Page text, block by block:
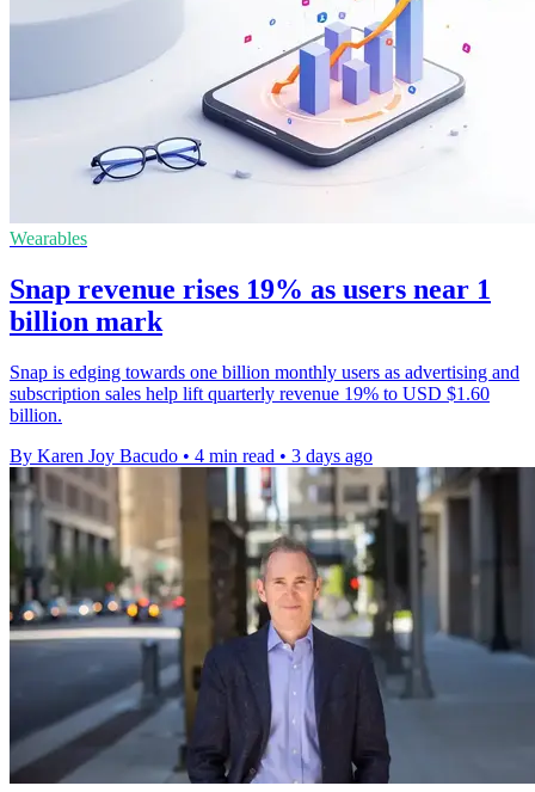
Wearables
Snap revenue rises 19% as users near 1
billion mark
Snap is edging towards one billion monthly users as advertising and
subscription sales help lift quarterly revenue 19% to USD $1.60
billion.
By Karen Joy Bacudo • 4 min read • 3 days ago